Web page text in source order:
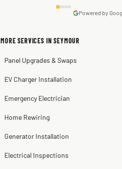
emergency repair during the horrible heat
inspection. Licensed, professional. Thank
2 months ago
2 months ago
2 months ago
Panel Upgrades & Swaps
EV Charger Installation
Emergency Electrician
Home Rewiring
Electrical Inspections